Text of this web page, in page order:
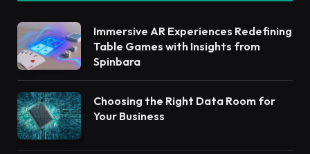
Immersive AR Experiences Redefining
Table Games with Insights from
Spinbara
Choosing the Right Data Room for
Your Business